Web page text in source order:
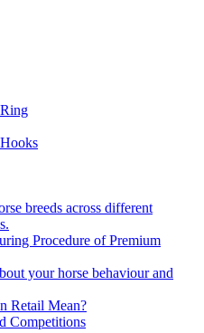
breeds across different
Procedure of Premium
your horse behaviour and
Retail Mean?
Competitions